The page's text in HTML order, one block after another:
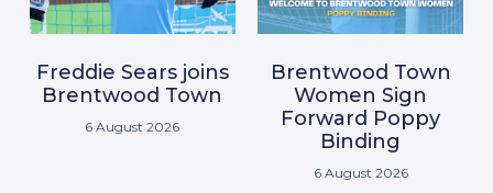
Freddie Sears joins
Brentwood Town
6 August 2026
Brentwood Town
Women Sign
Forward Poppy
Binding
6 August 2026